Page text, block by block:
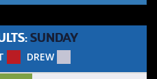
SUNDAY
DREW